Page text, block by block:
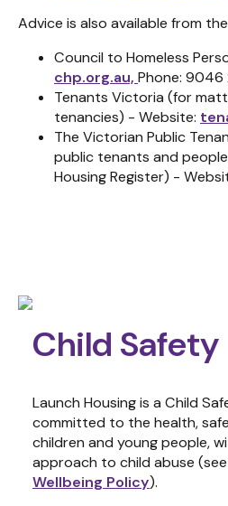
Advice is also available from
Council to Homeless
chp.org.au, Phone:
Tenants Victoria (for
tenancies) - Website:
The Victorian Public
public tenants and
Housing Register) -
Child Safety
Launch Housing is a Child
committed to the health,
children and young people,
approach to child abuse
Wellbeing Policy).